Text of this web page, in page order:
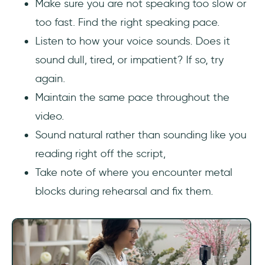
Make sure you are not speaking too slow or
too fast. Find the right speaking pace.
Listen to how your voice sounds. Does it
sound dull, tired, or impatient? If so, try
again.
Maintain the same pace throughout the
video.
Sound natural rather than sounding like you
reading right off the script,
Take note of where you encounter metal
blocks during rehearsal and fix them.